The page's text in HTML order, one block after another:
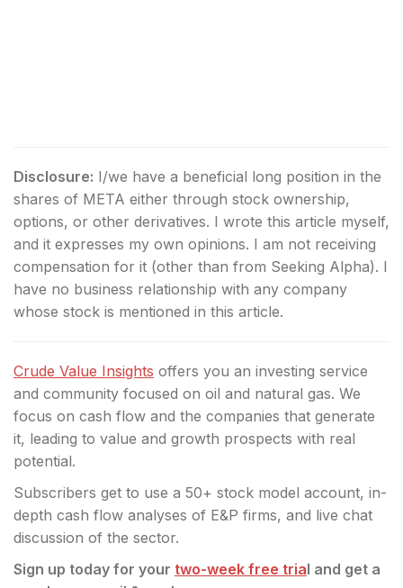
Disclosure: I/we have a beneficial long position in the
shares of META either through stock ownership,
options, or other derivatives. I wrote this article myself,
and it expresses my own opinions. I am not receiving
compensation for it (other than from Seeking Alpha). I
have no business relationship with any company
whose stock is mentioned in this article.
Crude Value Insights offers you an investing service
and community focused on oil and natural gas. We
focus on cash flow and the companies that generate
it, leading to value and growth prospects with real
potential.
Subscribers get to use a 50+ stock model account, in-
depth cash flow analyses of E&P firms, and live chat
discussion of the sector.
Sign up today for your two-week free trial and get a